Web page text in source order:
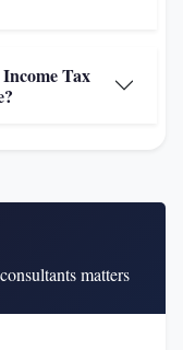
Tax
matters